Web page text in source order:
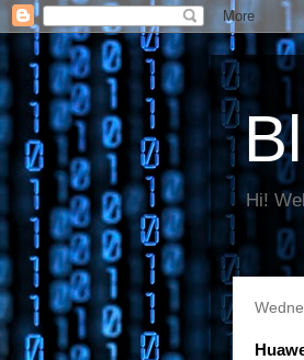
Hi!